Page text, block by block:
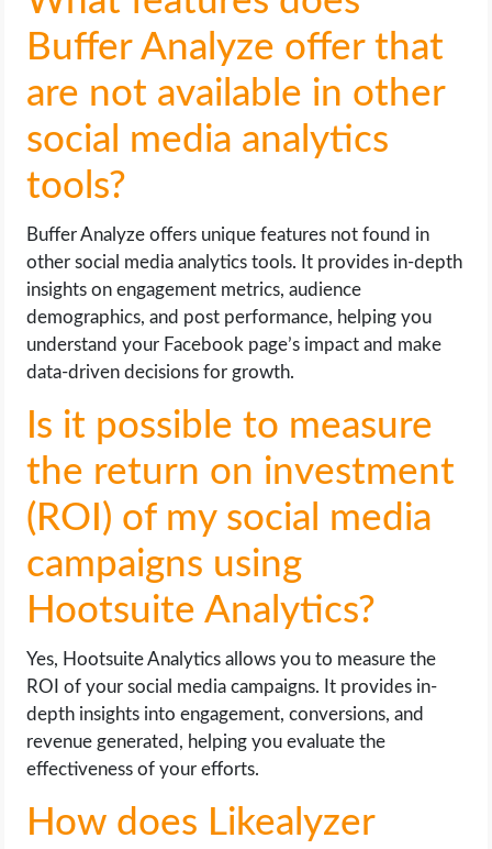
Buffer Analyze offer that
are not available in other
social media analytics
tools?
Buffer Analyze offers unique features not found in
other social media analytics tools. It provides in-depth
insights on engagement metrics, audience
demographics, and post performance, helping you
understand your Facebook page’s impact and make
data-driven decisions for growth.
Is it possible to measure
the return on investment
(ROI) of my social media
campaigns using
Hootsuite Analytics?
Yes, Hootsuite Analytics allows you to measure the
ROI of your social media campaigns. It provides in-
depth insights into engagement, conversions, and
revenue generated, helping you evaluate the
effectiveness of your efforts.
How does Likealyzer